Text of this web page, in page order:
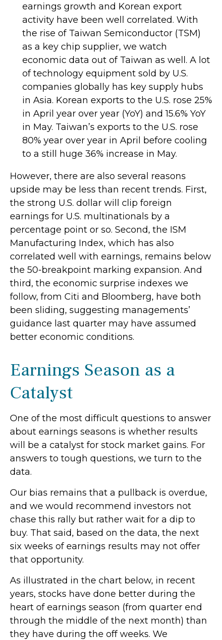
earnings growth and Korean export
activity have been well correlated. With
the rise of Taiwan Semiconductor (TSM)
as a key chip supplier, we watch
economic data out of Taiwan as well. A lot
of technology equipment sold by U.S.
companies globally has key supply hubs
in Asia. Korean exports to the U.S. rose 25%
in April year over year (YoY) and 15.6% YoY
in May. Taiwan’s exports to the U.S. rose
80% year over year in April before cooling
to a still huge 36% increase in May.
However, there are also several reasons
upside may be less than recent trends. First,
the strong U.S. dollar will clip foreign
earnings for U.S. multinationals by a
percentage point or so. Second, the ISM
Manufacturing Index, which has also
correlated well with earnings, remains below
the 50-breakpoint marking expansion. And
third, the economic surprise indexes we
follow, from Citi and Bloomberg, have both
been sliding, suggesting managements’
guidance last quarter may have assumed
better economic conditions.
Earnings Season as a
Catalyst
One of the most difficult questions to answer
about earnings seasons is whether results
will be a catalyst for stock market gains. For
answers to tough questions, we turn to the
data.
Our bias remains that a pullback is overdue,
and we would recommend investors not
chase this rally but rather wait for a dip to
buy. That said, based on the data, the next
six weeks of earnings results may not offer
that opportunity.
As illustrated in the chart below, in recent
years, stocks have done better during the
heart of earnings season (from quarter end
through the middle of the next month) than
they have during the off weeks. We